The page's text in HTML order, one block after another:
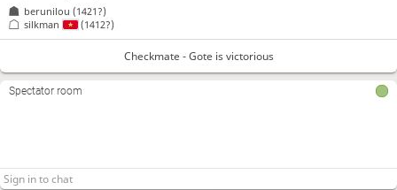
berunilou (1421?)
silkman
(1412?)
Checkmate - Gote is victorious
Spectator room